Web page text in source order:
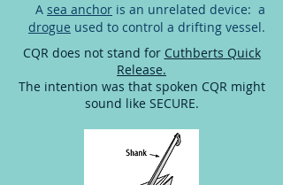
A sea anchor is an unrelated device: a
drogue used to control a drifting vessel.
CQR does not stand for Cuthberts Quick
Release.
The intention was that spoken CQR might
sound like SECURE.